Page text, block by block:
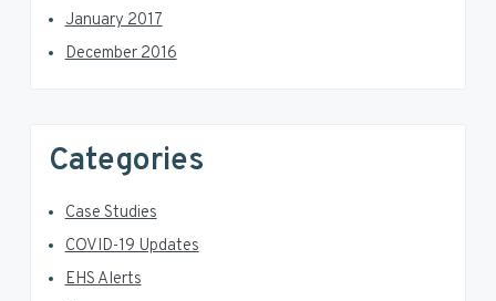
January 2017
December 2016
Categories
Case Studies
COVID-19 Updates
EHS Alerts